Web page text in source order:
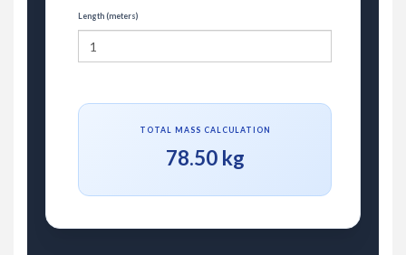
Length (meters)
TOTAL MASS CALCULATION
78.50 kg